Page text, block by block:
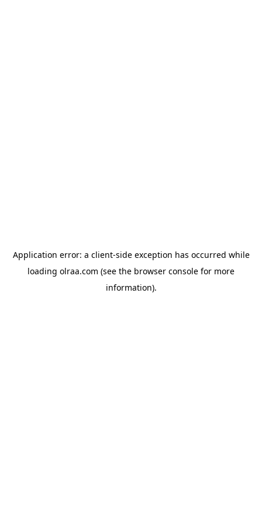
Application error: a client-side exception has occurred while
loading olraa.com (see the browser console for more
information).